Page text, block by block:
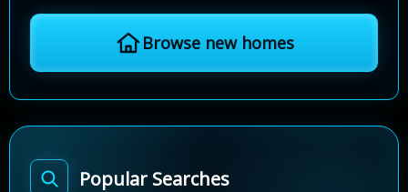
Browse new homes
Popular Searches